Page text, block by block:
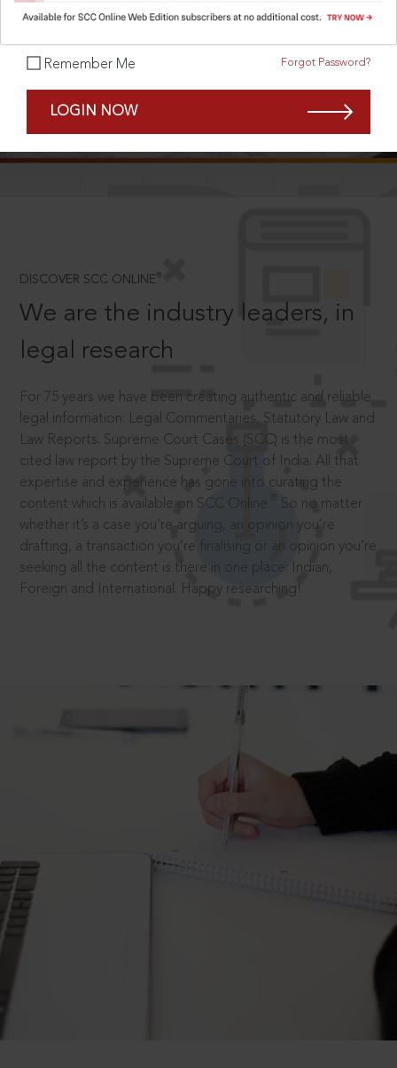
Remember Me Forgot Password?
LOGIN NOW
DISCOVER SCC ONLINE ®
We are the industry leaders, in
legal research
For 75 years we have been creating authentic and reliable
legal information: Legal Commentaries, Statutory Law and
Law Reports. Supreme Court Cases (SCC) is the most
cited law report by the Supreme Court of India. All that
expertise and experience has gone into curating the
content which is available on SCC Online.
So no matter
whether it’s a case you’re arguing, an opinion you’re
drafting, a transaction you’re finalising or an opinion you’re
seeking all the content is there in one place: Indian,
Foreign and International. Happy researching!